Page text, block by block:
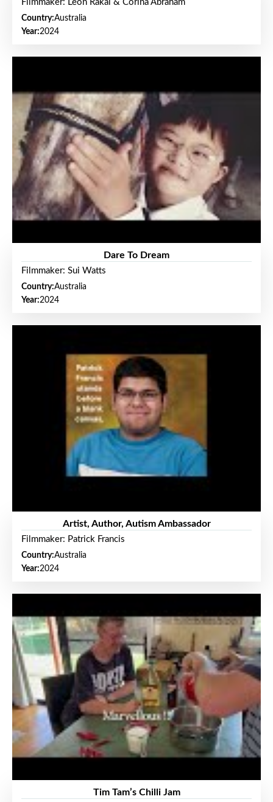
Filmmaker: Leon Rakai & Corina Abraham
Country:Australia
Year:2024
Dare To Dream
Filmmaker: Sui Watts
Country:Australia
Year:2024
Artist, Author, Autism Ambassador
Filmmaker: Patrick Francis
Country:Australia
Year:2024
Tim Tam’s Chilli Jam